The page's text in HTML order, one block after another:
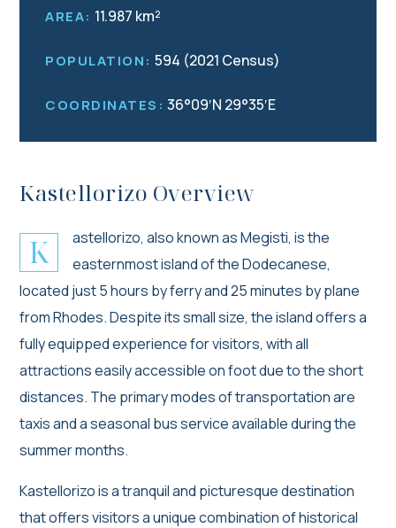
AREA: 11.987 km²
POPULATION: 594 (2021 Census)
COORDINATES: 36°09′N 29°35′E
Kastellorizo Overview
K
astellorizo, also known as Megisti, is the
easternmost island of the Dodecanese,
located just 5 hours by ferry and 25 minutes by plane
from Rhodes. Despite its small size, the island offers a
fully equipped experience for visitors, with all
attractions easily accessible on foot due to the short
distances. The primary modes of transportation are
taxis and a seasonal bus service available during the
summer months.
Kastellorizo is a tranquil and picturesque destination
that offers visitors a unique combination of historical